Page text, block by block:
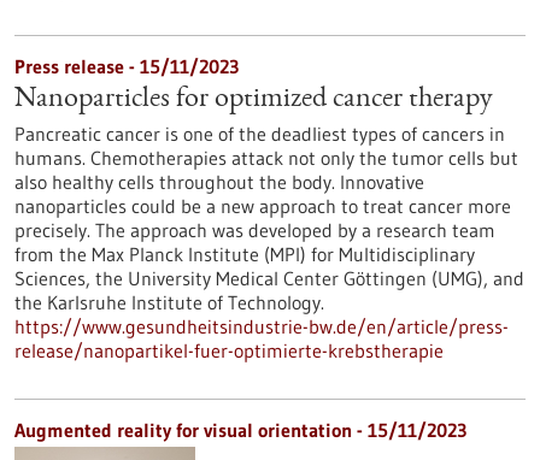
Press release - 15/11/2023
Nanoparticles for optimized cancer therapy
Pancreatic cancer is one of the deadliest types of cancers in
humans. Chemotherapies attack not only the tumor cells but
also healthy cells throughout the body. Innovative
nanoparticles could be a new approach to treat cancer more
precisely. The approach was developed by a research team
from the Max Planck Institute (MPI) for Multidisciplinary
Sciences, the University Medical Center Göttingen (UMG), and
the Karlsruhe Institute of Technology.
https://www.gesundheitsindustrie-bw.de/en/article/press-
release/nanopartikel-fuer-optimierte-krebstherapie
Augmented reality for visual orientation - 15/11/2023